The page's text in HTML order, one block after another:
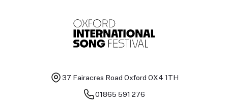
37 Fairacres Road Oxford OX4 1TH
01865 591 276